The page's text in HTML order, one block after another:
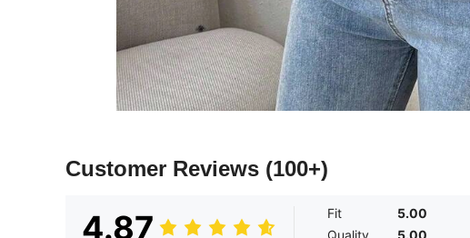
Customer Reviews (100+)
4.87 Fit
5.00
Quality
5.00